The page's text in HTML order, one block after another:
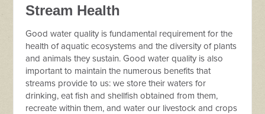
Stream Health
Good water quality is fundamental requirement for the
health of aquatic ecosystems and the diversity of plants
and animals they sustain. Good water quality is also
important to maintain the numerous benefits that
streams provide to us: we store their waters for
drinking, eat fish and shellfish obtained from them,
recreate within them, and water our livestock and crops